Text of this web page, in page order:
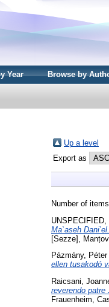
Year Browse by
Up a level
Export as
Number of
UNSPECIFIED,
Ma`aseh Dani’el.
[Sezze],
Pázmány, Péter
ellen tusakodó
Raicsani,
reverendo patre
Frauenheim,